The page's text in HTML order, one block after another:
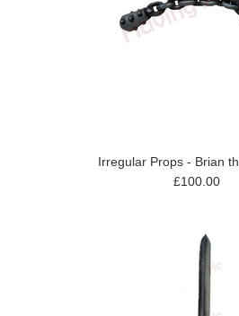
Irregular Props - Brian
£100.00